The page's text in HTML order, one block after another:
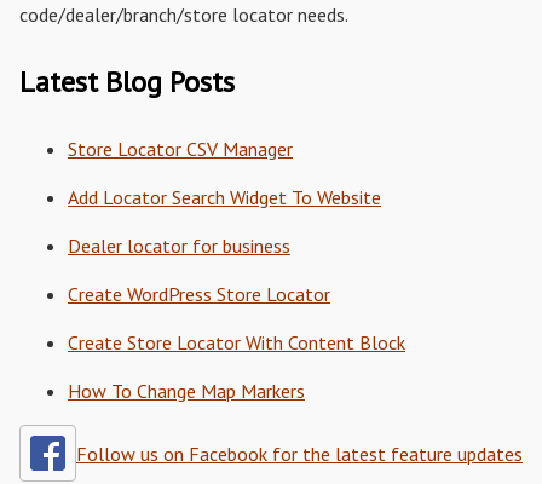
code/dealer/branch/store locator needs.
Latest Blog Posts
Store Locator CSV Manager
Add Locator Search Widget To Website
Dealer locator for business
Create WordPress Store Locator
Create Store Locator With Content Block
How To Change Map Markers
Follow us on Facebook for the latest feature updates